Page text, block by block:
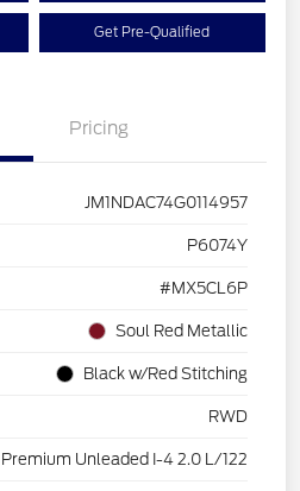
Get Pre-Qualified
Pricing
JM1NDAC74G0114957
P6074Y
#MX5CL6P
Soul Red Metallic
Black w/Red Stitching
RWD
Premium Unleaded I-4 2.0 L/122